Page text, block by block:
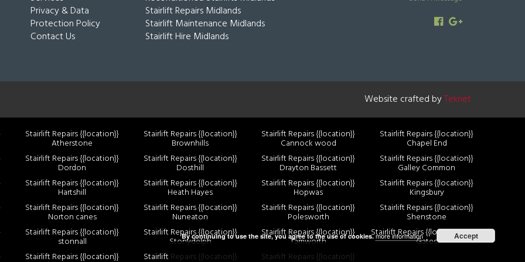
Privacy & Data
Protection Policy
Contact Us
Stairlift Repairs Midlands
Stairlift Maintenance Midlands
Stairlift Hire Midlands
Website crafted byTeknet
Stairlift Repairs {{location}}
Atherstone
Stairlift Repairs {{location}}
Brownhills
Stairlift Repairs {{location}}
Cannock wood
Stairlift Repairs {{location}}
Chapel End
Stairlift Repairs {{location}}
Dordon
Stairlift Repairs {{location}}
Dosthill
Stairlift Repairs {{location}}
Drayton Bassett
Stairlift Repairs {{location}}
Galley Common
Stairlift Repairs {{location}}
Hartshill
Stairlift Repairs {{location}}
Heath Hayes
Stairlift Repairs {{location}}
Hopwas
Stairlift Repairs {{location}}
Kingsbury
Stairlift Repairs {{location}}
Norton canes
Stairlift Repairs {{location}}
Nuneaton
Stairlift Repairs {{location}}
Polesworth
Stairlift Repairs {{location}}
Shenstone
Stairlift Repairs {{location}}
stonnall
Stairlift Repairs {{location}}
Stonydelph
Stairlift Repairs {{location}}
Tamworth
Stairlift Repairs {{location}} Two
Gates
Stairlift Repairs {{location}} Stairlift Repairs {{location}} Stairlift Repairs {{location}}
By continuing to use the site, you agree to the use of cookies.more information Accept